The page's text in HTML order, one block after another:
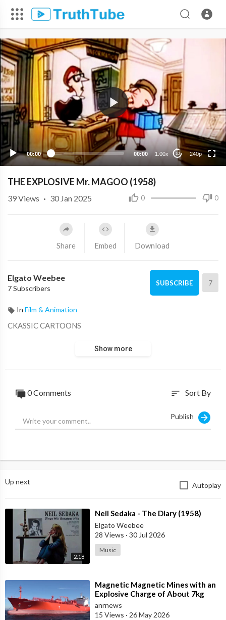
00:00 00:00 1.00x 10 240p
THE EXPLOSIVE Mr. MAGOO (1958)
0 0
39Views · 30 Jan 2025
Share Embed Download
Elgato Weebee
7 Subscribers
SUBSCRIBE 7
In Film & Animation
CKASSIC CARTOONS
Show more
0 Comments sort Sort By
Publish
Up next Autoplay
2:18
⁣Neil Sedaka - The Diary (1958)
Elgato Weebee
28 Views · 30 Jul 2026
Music
⁣Magnetic Magnetic Mines with an
Explosive Charge of About 7kg
Each were Found on the Gas
Carrier Arr
anrnews
15 Views · 26 May 2026